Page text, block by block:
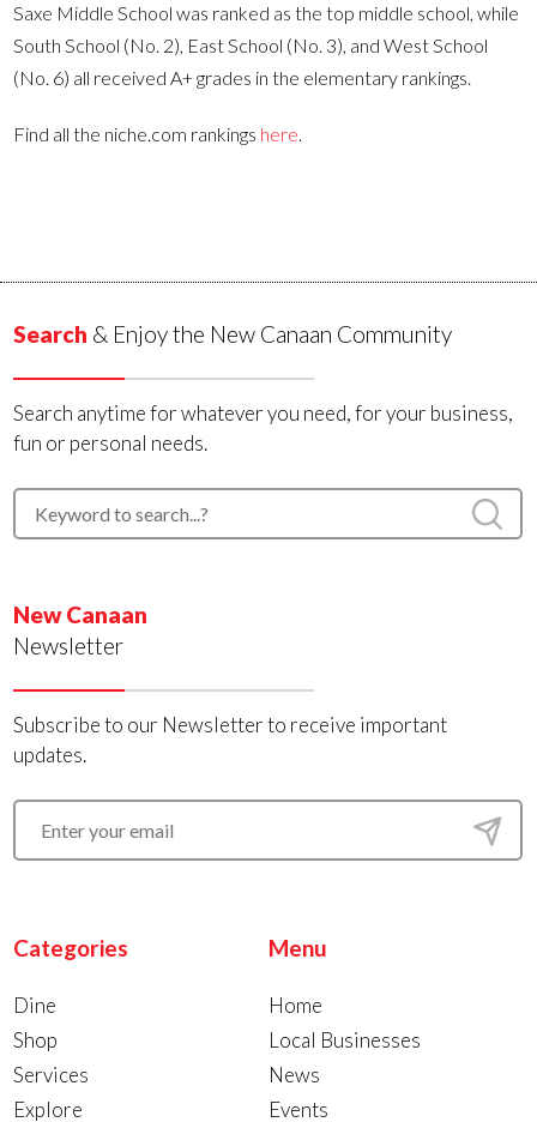
Saxe Middle School was ranked as the top middle school, while
South School (No. 2), East School (No. 3), and West School
(No. 6) all received A+ grades in the elementary rankings.
Find all the niche.com rankings here.
Search & Enjoy the New Canaan Community
Search anytime for whatever you need, for your business,
fun or personal needs.
New Canaan
Newsletter
Subscribe to our Newsletter to receive important
updates.
Categories
Dine
Shop
Services
Explore
Menu
Home
Local Businesses
News
Events